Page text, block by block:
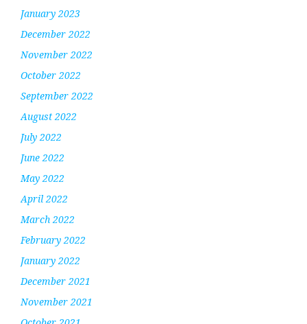
January 2023
December 2022
November 2022
October 2022
September 2022
August 2022
July 2022
June 2022
May 2022
April 2022
March 2022
February 2022
January 2022
December 2021
November 2021